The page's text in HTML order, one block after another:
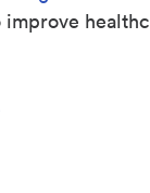
improve
Next page